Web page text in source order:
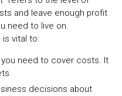
and leave enough profit
need to live on.
vital to:
need to cover costs. It
decisions about